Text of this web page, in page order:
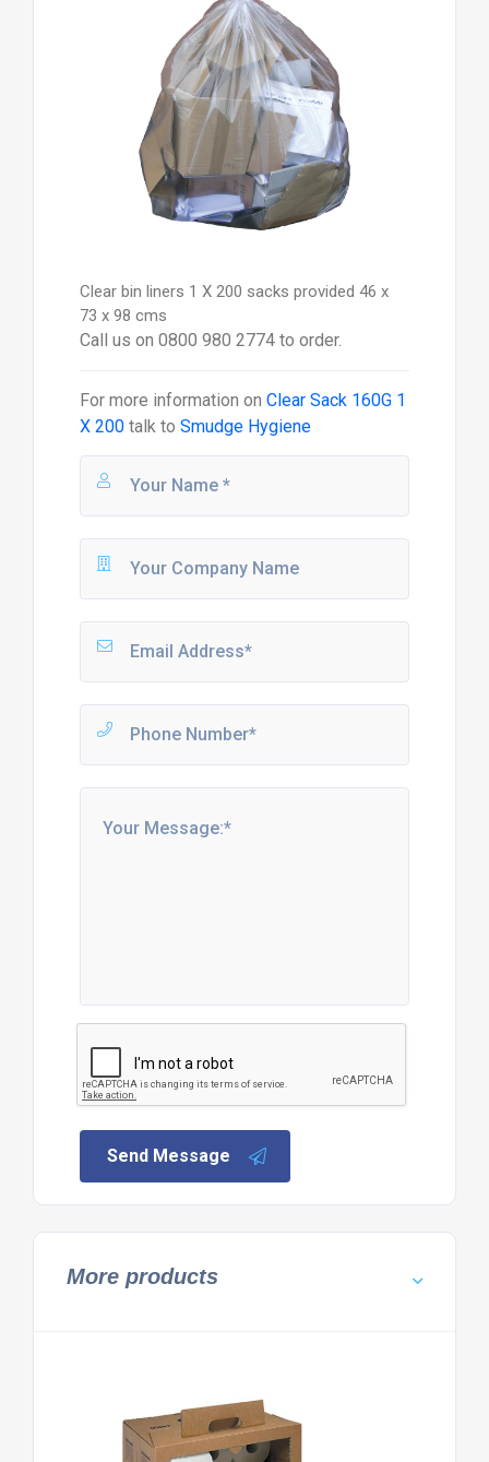
Clear bin liners 1 X 200 sacks provided 46 x
73 x 98 cms
Call us on 0800 980 2774 to order.
For more information on Clear Sack 160G 1
X 200talk to Smudge Hygiene
Send Message
More products